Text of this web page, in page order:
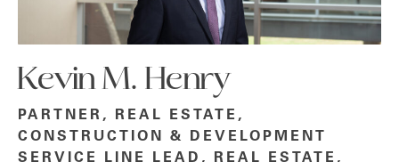
Kevin M. Henry
PARTNER, REAL ESTATE,
CONSTRUCTION & DEVELOPMENT
SERVICE LINE LEAD, REAL ESTATE,